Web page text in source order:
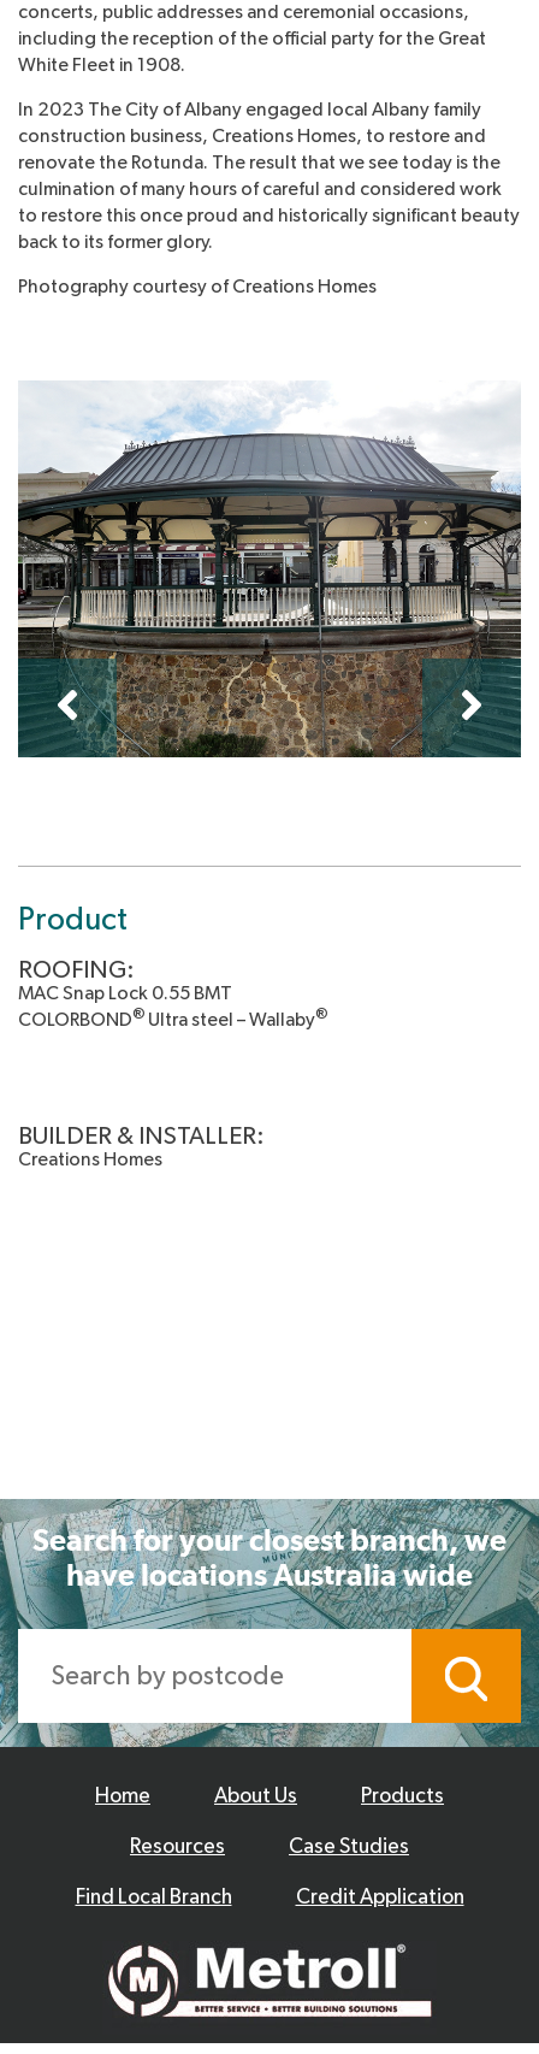
concerts, public addresses and ceremonial occasions,
including the reception of the official party for the Great
White Fleet in 1908.
In 2023 The City of Albany engaged local Albany family
construction business, Creations Homes, to restore and
renovate the Rotunda. The result that we see today is the
culmination of many hours of careful and considered work
to restore this once proud and historically significant beauty
back to its former glory.
Photography courtesy of Creations Homes
Product
ROOFING:
MAC Snap Lock 0.55 BMT
COLORBOND® Ultra steel – Wallaby®
BUILDER & INSTALLER:
Creations Homes
Search for your closest branch, we
have locations Australia wide
Home About Us Products
Resources Case Studies
Find Local Branch Credit Application